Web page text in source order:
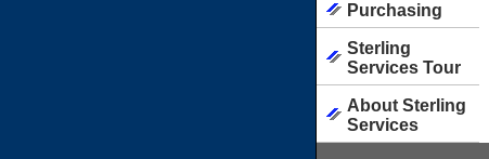
Purchasing
Sterling
Services Tour
About Sterling
Services